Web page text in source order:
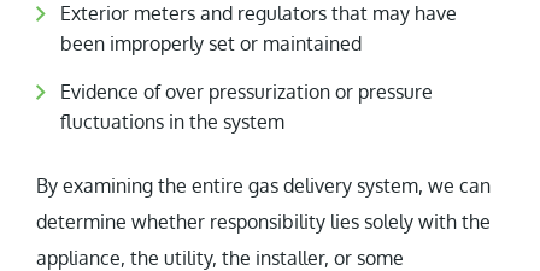
Exterior meters and regulators that may have
been improperly set or maintained
Evidence of over pressurization or pressure
fluctuations in the system
By examining the entire gas delivery system, we can
determine whether responsibility lies solely with the
appliance, the utility, the installer, or some